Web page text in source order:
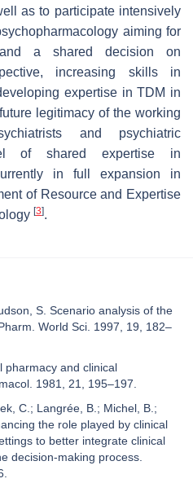
as to participate intensively
aiming for
and a shared decision on
increasing skills in
expertise in TDM in
legitimacy of the working
and psychiatric
of shared expertise in
in full expansion in
of Resource and Expertise
[3].
S. Scenario analysis of the
World Sci. 1997, 19, 182–
pharmacy and clinical
1981, 21, 195–197.
C.; Langrée, B.; Michel, B.;
the role played by clinical
to better integrate clinical
decision-making process.